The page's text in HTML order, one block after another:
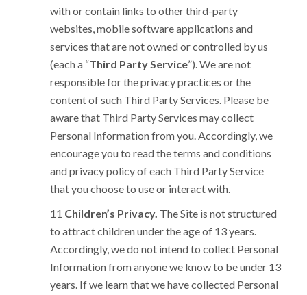
with or contain links to other third-party
websites, mobile software applications and
services that are not owned or controlled by us
(each a “Third Party Service”). We are not
responsible for the privacy practices or the
content of such Third Party Services. Please be
aware that Third Party Services may collect
Personal Information from you. Accordingly, we
encourage you to read the terms and conditions
and privacy policy of each Third Party Service
that you choose to use or interact with.
Children’s Privacy. The Site is not structured
to attract children under the age of 13 years.
Accordingly, we do not intend to collect Personal
Information from anyone we know to be under 13
years. If we learn that we have collected Personal